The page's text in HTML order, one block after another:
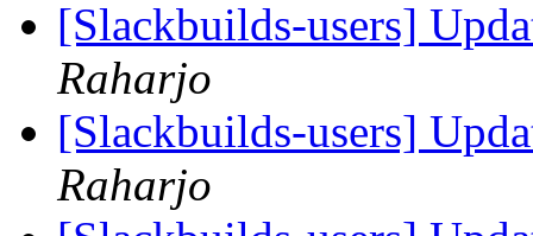
[Slackbuilds-users]
Raharjo
[Slackbuilds-users]
Raharjo